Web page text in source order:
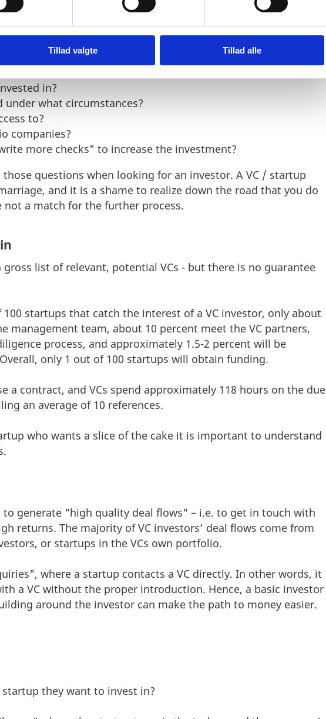
Tillad valgte Tillad alle
it is not only interesting to look at the services a VC offers. A
also identify a person and a foundation with the needed
matches the startup the most.
initially investigate are:
in?
under what circumstances?
to?
companies?
more checks" to increase the investment?
questions when looking for an investor. A VC / startup
and it is a shame to realize down the road that you do
a match for the further process.
list of relevant, potential VCs - but there is no guarantee
startups that catch the interest of a VC investor, only about
management team, about 10 percent meet the VC partners,
process, and approximately 1.5-2 percent will be
only 1 out of 100 startups will obtain funding.
a contract, and VCs spend approximately 118 hours on the due
an average of 10 references.
who wants a slice of the cake it is important to understand
generate "high quality deal flows" – i.e. to get in touch with
returns. The majority of VC investors’ deal flows come from
or startups in the VCs own portfolio.
where a startup contacts a VC directly. In other words, it
a VC without the proper introduction. Hence, a basic investor
around the investor can make the path to money easier.
they want to invest in?